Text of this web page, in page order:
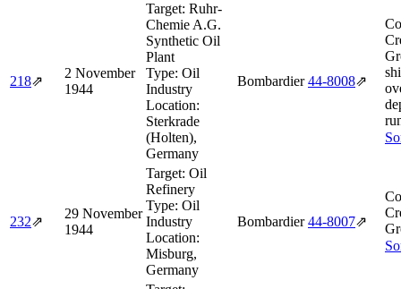
218⇗
2 November
1944
Target: Ruhr-
Chemie A.G.
Synthetic Oil
Plant
Type: Oil
Industry
Location:
Sterkrade
(Holten),
Germany
Bombardier 44‑8008⇗
232⇗
29 November
1944
Target: Oil
Refinery
Type: Oil
Industry
Location:
Misburg,
Germany
Bombardier 44‑8007⇗